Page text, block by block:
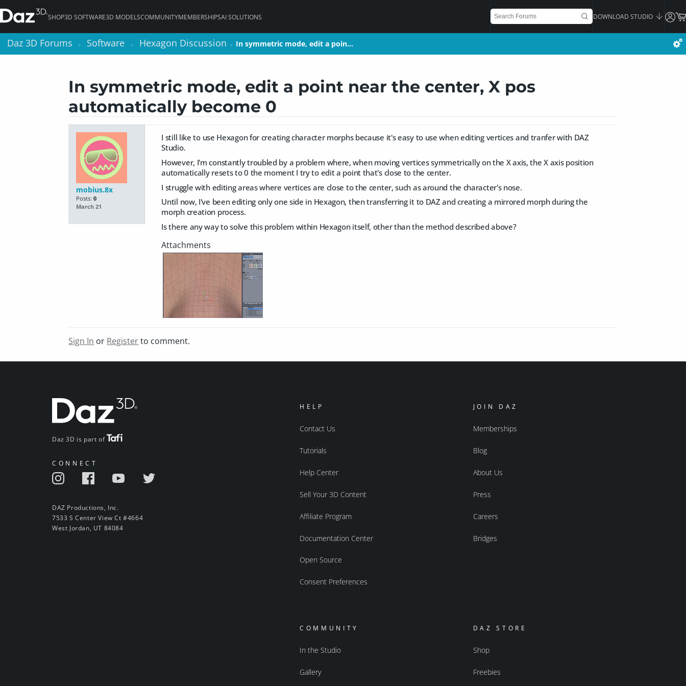
SHOP3D SOFTWARE3D MODELSCOMMUNITYMEMBERSHIPSAI SOLUTIONS DOWNLOAD STUDIO
Daz 3D Forums > Software > Hexagon Discussion > In symmetric mode, edit a poin…
In symmetric mode, edit a point near the center, X pos
automatically become 0
mobius.8x
Posts: 0
March 21
I still like to use Hexagon for creating character morphs because it's easy to use when editing vertices and tranfer with DAZ
Studio.
However, I'm constantly troubled by a problem where, when moving vertices symmetrically on the X axis, the X axis position
automatically resets to 0 the moment I try to edit a point that's close to the center.
I struggle with editing areas where vertices are close to the center, such as around the character's nose.
Until now, I've been editing only one side in Hexagon, then transferring it to DAZ and creating a mirrored morph during the
morph creation process.
Is there any way to solve this problem within Hexagon itself, other than the method described above?
Sign In or Registerto comment.
Daz 3D is part of
CONNECT
DAZ Productions, Inc.
7533 S Center View Ct #4664
West Jordan, UT 84084
HELP
Contact Us
Tutorials
Help Center
Sell Your 3D Content
Affiliate Program
Documentation Center
Open Source
Consent Preferences
JOIN DAZ
Memberships
Blog
About Us
Press
Careers
Bridges
COMMUNITY
In the Studio
Gallery
DAZ STORE
Shop
Freebies
Daz 3D Forums > Software > Hexagon Discussion > In symmetric mode, edit a poin…